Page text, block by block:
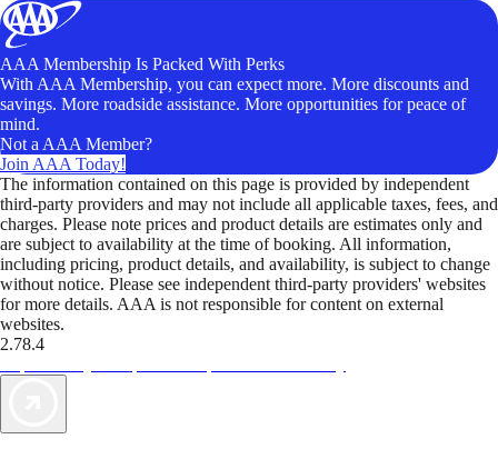
AAA Membership Is Packed With Perks
With AAA Membership, you can expect more. More discounts and
savings. More roadside assistance. More opportunities for peace of
mind.
Not a AAA Member?
Join AAA Today!
The information contained on this page is provided by independent
third-party providers and may not include all applicable taxes, fees, and
charges. Please note prices and product details are estimates only and
are subject to availability at the time of booking. All information,
including pricing, product details, and availability, is subject to change
without notice. Please see independent third-party providers' websites
for more details. AAA is not responsible for content on external
websites.
2.78.4